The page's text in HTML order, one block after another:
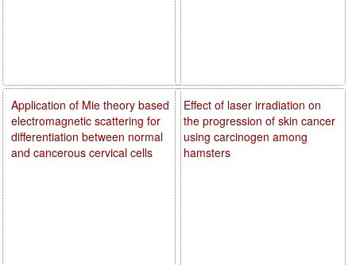
Effect of laser irradiation on
the progression of skin cancer
using carcinogen among
hamsters
Application of Mie theory based
electromagnetic scattering for
differentiation between normal
and cancerous cervical cells